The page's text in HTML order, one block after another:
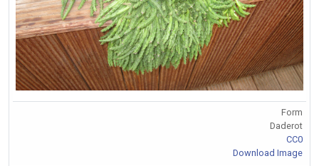
Form
Daderot
CC0
Download Image